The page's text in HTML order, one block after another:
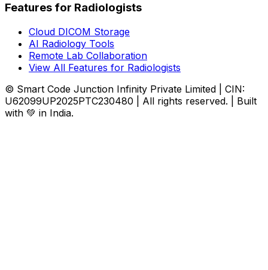
Features for Radiologists
Cloud DICOM Storage
AI Radiology Tools
Remote Lab Collaboration
View All Features for Radiologists
© Smart Code Junction Infinity Private Limited | CIN:
U62099UP2025PTC230480 | All rights reserved. | Built
with 💚 in India.